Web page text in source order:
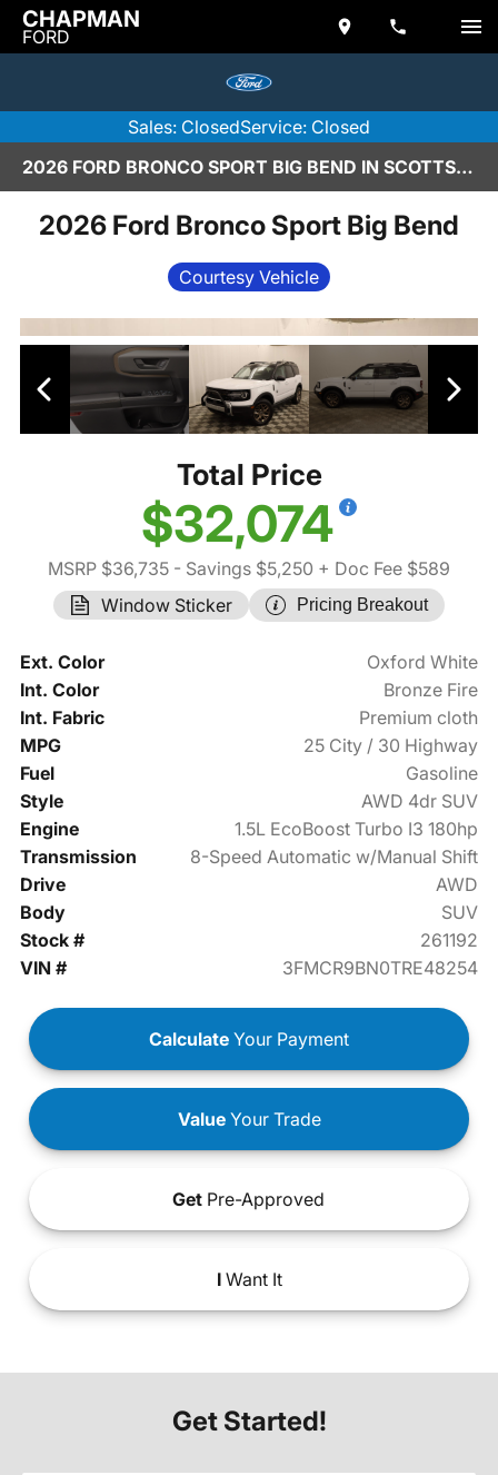
CHAPMAN
FORD
Sales: ClosedService: Closed
2026 FORD BRONCO SPORT BIG BEND IN SCOTTSDALE
2026 Ford Bronco Sport Big Bend
Courtesy Vehicle
Total Price
$32,074
MSRP $36,735 - Savings $5,250 + Doc Fee $589
Window Sticker
Pricing Breakout
Ext. Color
Oxford White
Int. Color
Bronze Fire
Int. Fabric
Premium cloth
MPG
25 City / 30 Highway
Fuel
Gasoline
Style
AWD 4dr SUV
Engine
1.5L EcoBoost Turbo I3 180hp
Transmission
8-Speed Automatic w/Manual Shift
Drive
AWD
Body
SUV
Stock #
261192
VIN #
3FMCR9BN0TRE48254
Calculate Your Payment
ValueYour Trade
Get Pre-Approved
IWant It
Get Started!